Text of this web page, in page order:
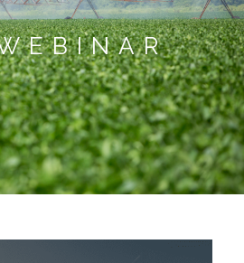
RESEARCH BY TOPIC
CENTER PUBLICATIONS
WEBINAR SERIES
AG LAW GLOSSARY